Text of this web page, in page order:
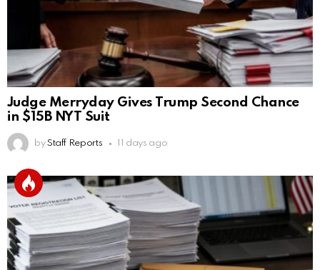
Judge Merryday Gives Trump Second Chance
in $15B NYT Suit
by Staff Reports 11 days ago